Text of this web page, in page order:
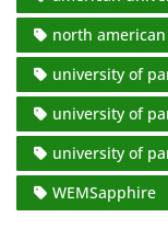
north
university of
university of
university of
WEMSapphire